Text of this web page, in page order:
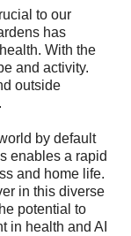
to our
has
With the
and activity.
outside
by default
enables a rapid
and home life.
in this diverse
potential to
in health and AI